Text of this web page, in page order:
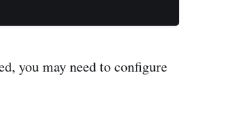
you may need to configure